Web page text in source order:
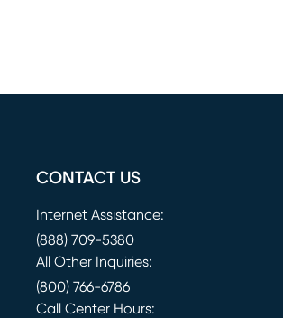
CONTACT US
Internet Assistance:
(888) 709-5380
All Other Inquiries:
(800) 766-6786
Call Center Hours: